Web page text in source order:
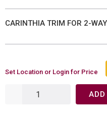
CARINTHIA TRIM FOR 2-
Set Location or Login for Price
ADD